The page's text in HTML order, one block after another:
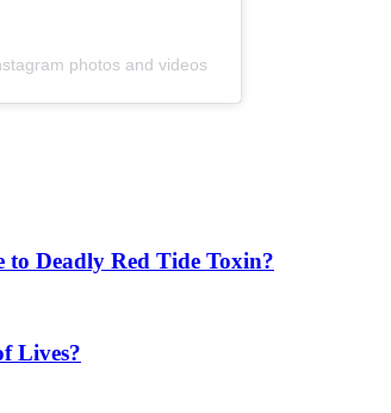
photos and videos
Deadly Red Tide Toxin?
Lives?